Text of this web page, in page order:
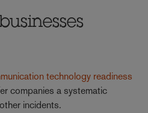
technology readiness
companies a systematic
incidents.